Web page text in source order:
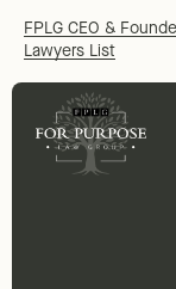
FPLG CEO &
Lawyers List